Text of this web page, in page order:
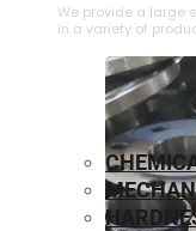
We provide a large
in a variety of